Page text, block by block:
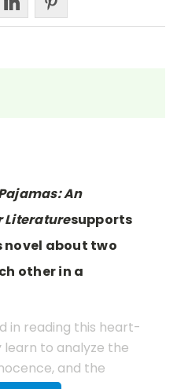
An
Literaturesupports
about two
other in a
in reading this heart-
to analyze the
and the